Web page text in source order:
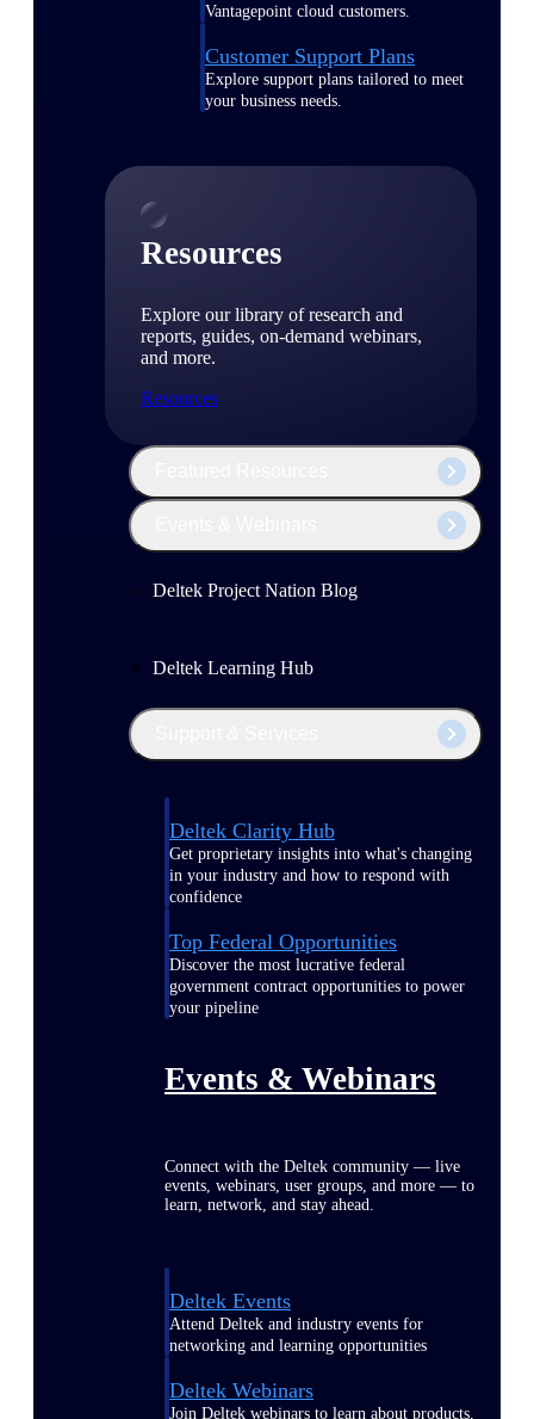
Vantagepoint cloud customers.
Customer Support Plans
Explore support plans tailored to meet
your business needs.
Resources
Explore our library of research and
reports, guides, on-demand webinars,
and more.
Resources
Deltek Project Nation Blog
Deltek Learning Hub
Deltek Clarity Hub
Get proprietary insights into what's changing
in your industry and how to respond with
confidence
Top Federal Opportunities
Discover the most lucrative federal
government contract opportunities to power
your pipeline
Events & Webinars
Connect with the Deltek community — live
events, webinars, user groups, and more — to
learn, network, and stay ahead.
Deltek Events
Attend Deltek and industry events for
networking and learning opportunities
Deltek Webinars
Join Deltek webinars to learn about products,